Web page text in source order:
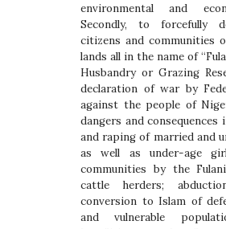
environmental and
Secondly, to forcefully
citizens and communities
lands all in the name of
Husbandry or Grazing
declaration of war by
against the people of
dangers and consequences
and raping of married and
as well as under-age
communities by the
cattle herders;
conversion to Islam of
and vulnerable